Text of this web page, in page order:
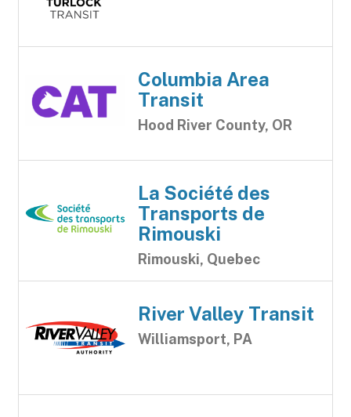
Columbia Area
Transit
Hood River County, OR
La Société des
Transports de
Rimouski
Rimouski, Quebec
River Valley Transit
Williamsport, PA